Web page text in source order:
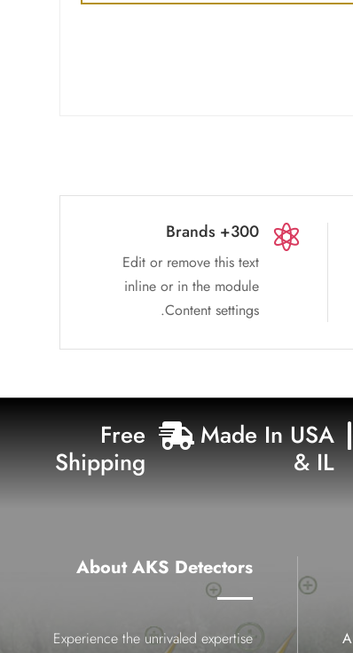

300+ Brands
Edit or remove this text
inline or in the module
Content settings.

Free
Shipping
Made In USA
& IL
About AKS Detectors
Experience the unrivaled expertise